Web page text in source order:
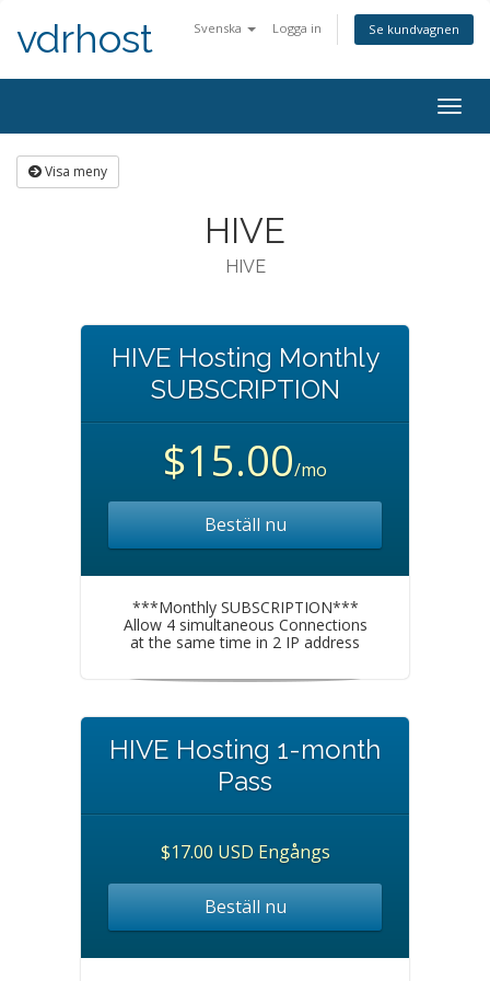
Svenska Logga in Se kundvagnen
vdrhost
Visa meny
HIVE
HIVE
HIVE Hosting Monthly
SUBSCRIPTION
$15.00/mo
Beställ nu
***Monthly SUBSCRIPTION***
Allow 4 simultaneous Connections
at the same time in 2 IP address
HIVE Hosting 1-month
Pass
$17.00 USD Engångs
Beställ nu